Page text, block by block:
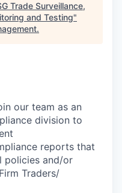
Trade Surveillance,
and Testing"
.
our team as an
division to
reports that
policies and/or
Traders/